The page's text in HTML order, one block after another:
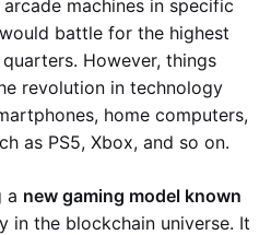
machines in specific
battle for the highest
However, things
revolution in technology
home computers,
as PS5, Xbox, and so on.
a new gaming model known
in the blockchain universe. It